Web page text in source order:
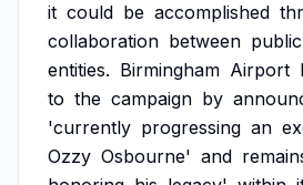
it could be accomplished
collaboration between public
entities. Birmingham Airport
to the campaign by
'currently progressing an
Ozzy Osbourne' and